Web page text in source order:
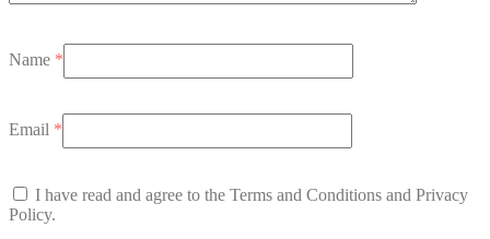
Name *
Email *
I have read and agree to the Terms and Conditions and Privacy
Policy.